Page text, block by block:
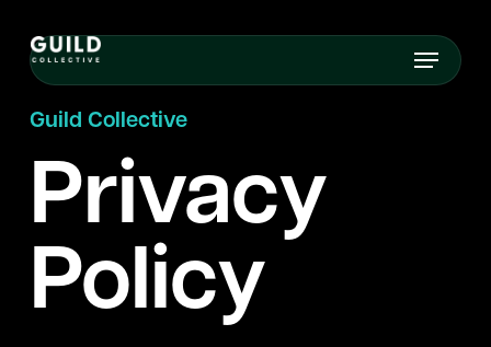
main
content
Menu
Guild Collective
Privacy
Policy